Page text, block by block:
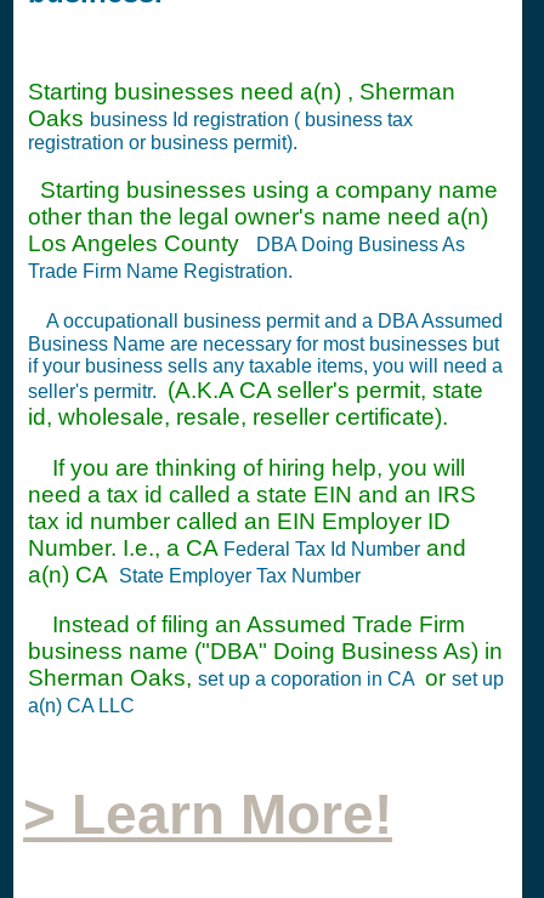
Starting businesses need a(n) , Sherman
Oaks business Id registration ( business tax
registration or business permit).
Starting businesses using a company name
other than the legal owner's name need a(n)
Los Angeles County
DBA Doing Business As
Trade Firm Name Registration.
A occupationall business permit and a DBA Assumed
Business Name are necessary for most businesses but
if your business sells any taxable items, you will need a
seller's permitr.
(A.K.A CA seller's permit, state
id, wholesale, resale, reseller certificate).
If you are thinking of hiring help, you will
need a tax id called a state EIN and an IRS
tax id number called an EIN Employer ID
Number. I.e., a CA Federal Tax Id Number and
a(n) CA
State Employer Tax Number
Instead of filing an Assumed Trade Firm
business name ("DBA" Doing Business As) in
Sherman Oaks, set up a coporation in CA or set up
a(n) CA LLC
> Learn More!